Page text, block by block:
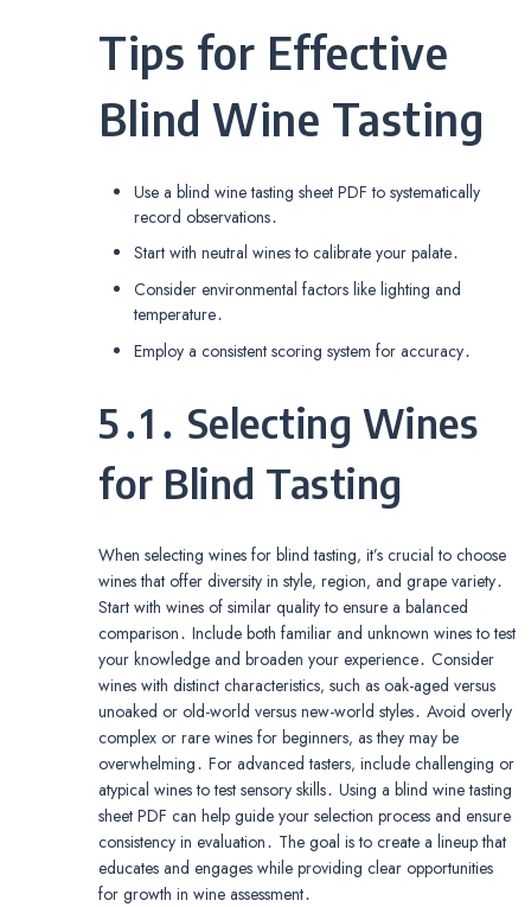
Tips for Effective
Blind Wine Tasting
Use a blind wine tasting sheet PDF to systematically
record observations․
Start with neutral wines to calibrate your palate․
Consider environmental factors like lighting and
temperature․
Employ a consistent scoring system for accuracy․
5․1․ Selecting Wines
for Blind Tasting
When selecting wines for blind tasting‚ it’s crucial to choose
wines that offer diversity in style‚ region‚ and grape variety․
Start with wines of similar quality to ensure a balanced
comparison․ Include both familiar and unknown wines to test
your knowledge and broaden your experience․ Consider
wines with distinct characteristics‚ such as oak-aged versus
unoaked or old-world versus new-world styles․ Avoid overly
complex or rare wines for beginners‚ as they may be
overwhelming․ For advanced tasters‚ include challenging or
atypical wines to test sensory skills․ Using a blind wine tasting
sheet PDF can help guide your selection process and ensure
consistency in evaluation․ The goal is to create a lineup that
educates and engages while providing clear opportunities
for growth in wine assessment․